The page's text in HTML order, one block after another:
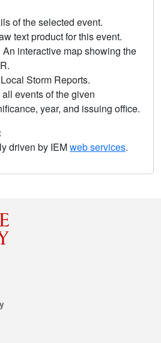
of the selected event.
text product for this event.
An interactive map showing the
Local Storm Reports.
all events of the given
year, and issuing office.
driven by IEMweb services.